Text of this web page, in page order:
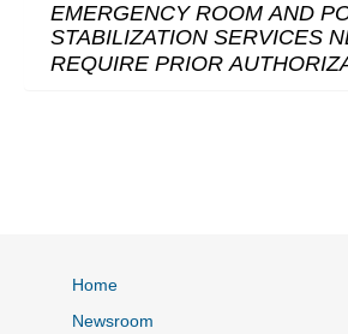
EMERGENCY ROOM AND
STABILIZATION SERVICES
REQUIRE PRIOR
Home
Newsroom